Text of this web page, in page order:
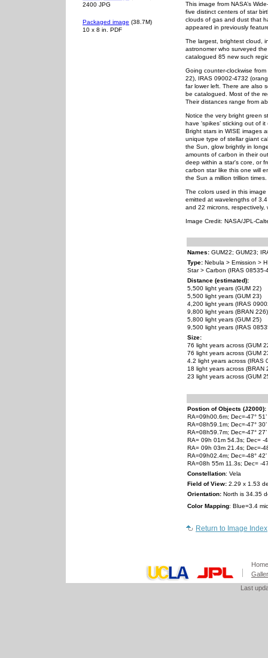
2400 JPG
Packaged image (38.7M)
10 x 8 in. PDF
This image from NASA’s
five distinct centers of star
clouds of gas and dust that
appeared in previously
The largest, brightest cloud,
astronomer who surveyed
catalogued 85 new such
Going counter-clockwise
22), IRAS 09002-4732
far lower left. There are also
be catalogued. Most of the
Their distances range from
Notice the very bright green
have ‘spikes’ sticking out of
Bright stars in WISE images
unique type of stellar giant
the Sun, glow brightly in
amounts of carbon in their
deep within a star's core, or
carbon star like this one will
the Sun a million trillion times.
The colors used in this
emitted at wavelengths of
and 22 microns, respectively,
Image Credit: NASA/JPL-
Names: GUM22; GUM23;
Type: Nebula > Emission >
Star > Carbon (IRAS 08535-
Distance (estimated):
5,500 light years (GUM 22)
5,500 light years (GUM 23)
4,200 light years (IRAS
9,800 light years (BRAN 226)
5,800 light years (GUM 25)
9,500 light years (IRAS
Size:
76 light years across (GUM
76 light years across (GUM
4.2 light years across (IRAS
18 light years across (BRAN
23 light years across (GUM
Postion of Objects (J2000):
RA=09h00.6m; Dec=-47°
RA=08h59.1m; Dec=-47°
RA=08h59.7m; Dec=-47°
RA= 09h 01m 54.3s; Dec= -
RA= 09h 03m 21.4s; Dec=-
RA=09h02.4m; Dec=-48°
RA=08h 55m 11.3s; Dec= -
Constellation: Vela
Field of View: 2.29 x 1.53
Orientation: North is 34.35
Color Mapping: Blue=3.4
Return to Image Index
Home
Last